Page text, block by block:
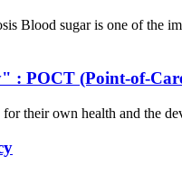
Blood sugar is one of the
POCT (Point-of-
for their own health and the